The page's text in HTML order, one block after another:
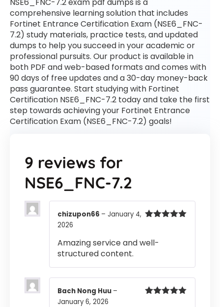
comprehensive learning solution that includes
Fortinet Entrance Certification Exam (NSE6_FNC-
7.2) study materials, practice tests, and updated
dumps to help you succeed in your academic or
professional pursuits. Our product is available in
both PDF and web-based formats and comes with
90 days of free updates and a 30-day money-back
pass guarantee. Start studying with Fortinet
Certification NSE6_FNC-7.2 today and take the first
step towards achieving your Fortinet Entrance
Certification Exam (NSE6_FNC-7.2) goals!
9 reviews for
NSE6_FNC-7.2
chizupon66 – January 4,
2026
Amazing service and well-
structured content.
Bach Nong Huu –
January 6, 2026